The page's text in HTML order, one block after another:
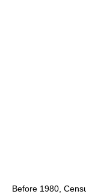
Before 1980,